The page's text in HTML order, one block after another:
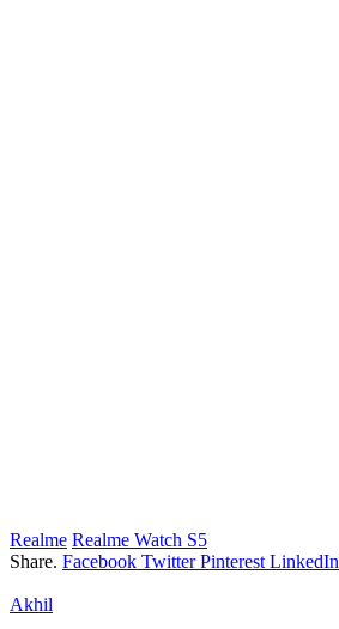
Realme Realme Watch S5
Share. Facebook Twitter Pinterest LinkedIn
Akhil